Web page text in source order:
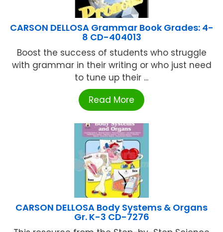
CARSON DELLOSA Grammar Book Grades: 4-
8 CD-404013
Boost the success of students who struggle
with grammar in their writing or who just need
to tune up their ...
Read More
CARSON DELLOSA Body Systems & Organs
Gr. K-3 CD-7276